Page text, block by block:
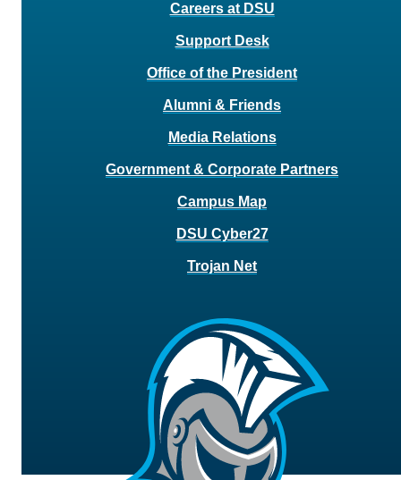
Careers at DSU
Support Desk
Office of the President
Alumni & Friends
Media Relations
Government & Corporate Partners
Campus Map
DSU Cyber27
Trojan Net